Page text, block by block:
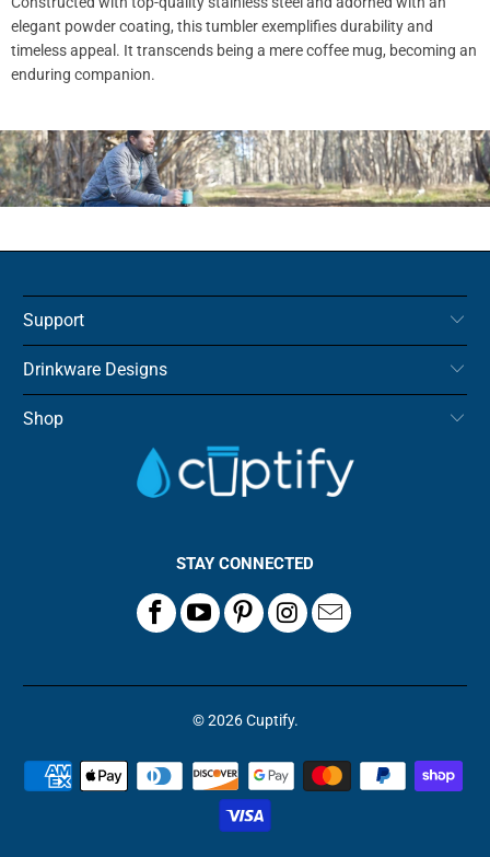
elegant powder coating, this tumbler exemplifies durability and
timeless appeal. It transcends being a mere coffee mug, becoming an
enduring companion.
Support
Drinkware Designs
Shop
STAY CONNECTED
© 2026Cuptify.